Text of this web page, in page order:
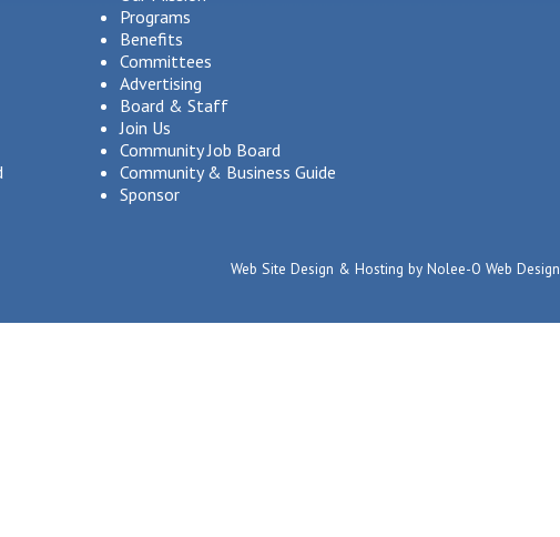
Programs
Benefits
Committees
Advertising
Board & Staff
Join Us
Community Job Board
Community & Business Guide
Sponsor
Web Site Design & Hosting by Nolee-O Web Design